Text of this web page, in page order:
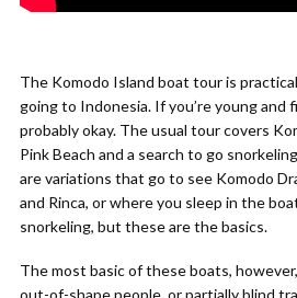
The Komodo Island boat tour is
going to Indonesia. If you’re young and
probably okay. The usual tour covers
Pink Beach and a search to go
are variations that go to see Komodo
and Rinca, or where you sleep in the
snorkeling, but these are the basics.
The most basic of these boats,
out-of-shape people, or partially blind